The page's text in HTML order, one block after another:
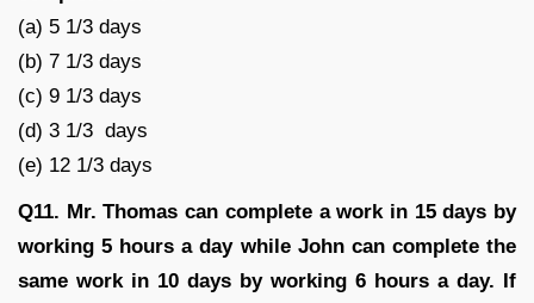
(a) 5 1/3 days
(b) 7 1/3 days
(c) 9 1/3 days
(d) 3 1/3 days
(e) 12 1/3 days
Q11. Mr. Thomas can complete a work in 15 days by
working 5 hours a day while John can complete the
same work in 10 days by working 6 hours a day. If